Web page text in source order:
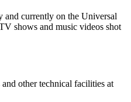
and currently on the Universal
shows and music videos shot
other technical facilities at